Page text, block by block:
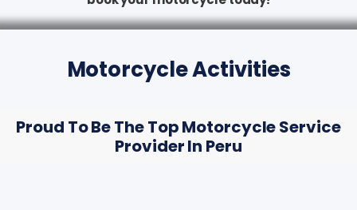
Motorcycle Activities
Proud To Be The Top Motorcycle Service
Provider In Peru